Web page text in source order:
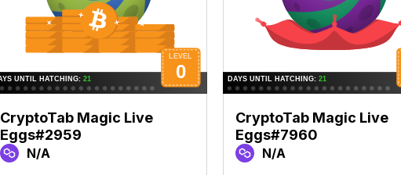
CryptoTab Magic Live
Eggs#2959
N/A
CryptoTab Magic Live
Eggs#7960
N/A